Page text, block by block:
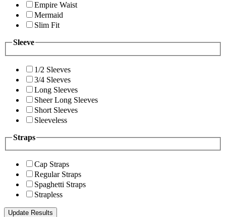
Empire Waist
Mermaid
Slim Fit
Sleeve
1/2 Sleeves
3/4 Sleeves
Long Sleeves
Sheer Long Sleeves
Short Sleeves
Sleeveless
Straps
Cap Straps
Regular Straps
Spaghetti Straps
Strapless